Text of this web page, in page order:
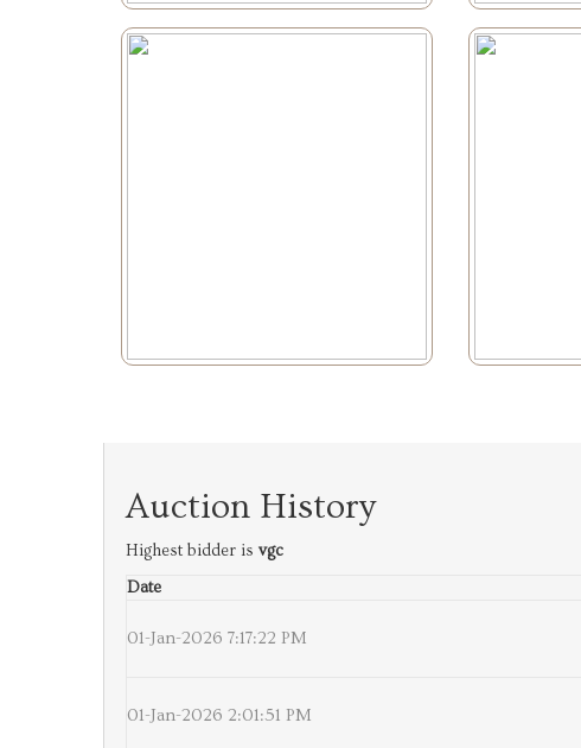
Auction History
Highest bidder is vgc
Date
01-Jan-2026 7:17:22 PM
01-Jan-2026 2:01:51 PM